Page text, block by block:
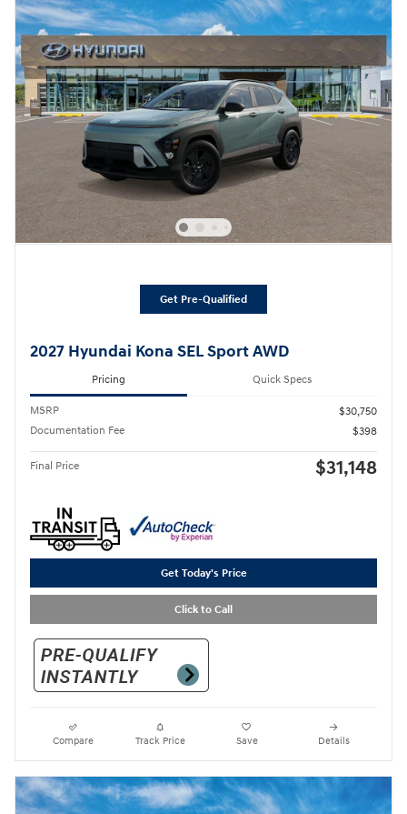
Get Pre-Qualified
2027 Hyundai Kona SEL Sport AWD
Pricing Quick Specs
MSRP
$30,750
Documentation Fee
$398
Final Price $31,148
Get Today's Price
Click to Call
Compare Track Price Save Details